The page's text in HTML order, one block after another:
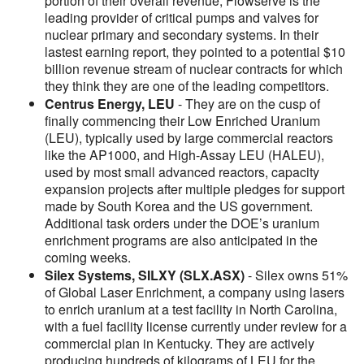
leading provider of critical pumps and valves for
nuclear primary and secondary systems. In their
lastest earning report, they pointed to a potential $10
billion revenue stream of nuclear contracts for which
they think they are one of the leading competitors.
Centrus Energy, LEU - They are on the cusp of
finally commencing their Low Enriched Uranium
(LEU), typically used by large commercial reactors
like the AP1000, and High-Assay LEU (HALEU),
used by most small advanced reactors, capacity
expansion projects after multiple pledges for support
made by South Korea and the US government.
Additional task orders under the DOE’s uranium
enrichment programs are also anticipated in the
coming weeks.
Silex Systems, SILXY (SLX.ASX)- Silex owns 51%
of Global Laser Enrichment, a company using lasers
to enrich uranium at a test facility in North Carolina,
with a fuel facility license currently under review for a
commercial plan in Kentucky. They are actively